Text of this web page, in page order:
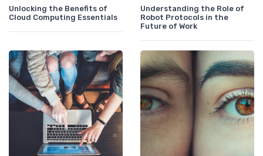
Unlocking the Benefits of
Cloud Computing Essentials
Understanding the Role of
Robot Protocols in the
Future of Work